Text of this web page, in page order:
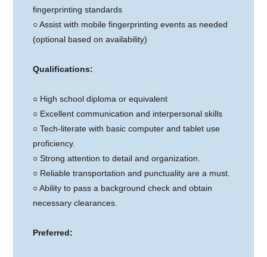
fingerprinting standards
○ Assist with mobile fingerprinting events as needed
(optional based on availability)
Qualifications:
○ High school diploma or equivalent
○ Excellent communication and interpersonal skills
○ Tech-literate with basic computer and tablet use
proficiency.
○ Strong attention to detail and organization.
○ Reliable transportation and punctuality are a must.
○ Ability to pass a background check and obtain
necessary clearances.
Preferred: